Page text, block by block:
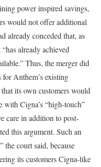
power inspired savings,
would not offer additional
already conceded that, as
already achieved
Thus, the merger did
Anthem’s existing
its own customers would
with Cigna’s “high-touch”
care in addition to post-
this argument. Such an
the court said, because
its customers Cigna-like